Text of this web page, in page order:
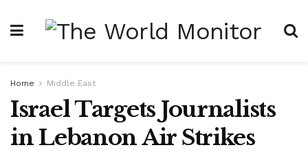
Home Middle East
Israel Targets Journalists
in Lebanon Air Strikes